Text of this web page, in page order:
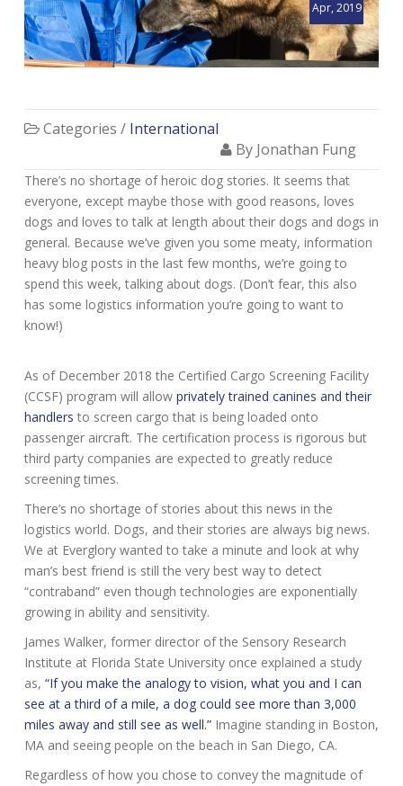
Apr, 2019
Categories / International
By Jonathan Fung
There’s no shortage of heroic dog stories. It seems that
everyone, except maybe those with good reasons, loves
dogs and loves to talk at length about their dogs and dogs in
general. Because we’ve given you some meaty, information
heavy blog posts in the last few months, we’re going to
spend this week, talking about dogs. (Don’t fear, this also
has some logistics information you’re going to want to
know!)
As of December 2018 the Certified Cargo Screening Facility
(CCSF) program will allow privately trained canines and their
handlers to screen cargo that is being loaded onto
passenger aircraft. The certification process is rigorous but
third party companies are expected to greatly reduce
screening times.
There’s no shortage of stories about this news in the
logistics world. Dogs, and their stories are always big news.
We at Everglory wanted to take a minute and look at why
man’s best friend is still the very best way to detect
“contraband” even though technologies are exponentially
growing in ability and sensitivity.
James Walker, former director of the Sensory Research
Institute at Florida State University once explained a study
as, “If you make the analogy to vision, what you and I can
see at a third of a mile, a dog could see more than 3,000
miles away and still see as well.”Imagine standing in Boston,
MA and seeing people on the beach in San Diego, CA.
Regardless of how you chose to convey the magnitude of